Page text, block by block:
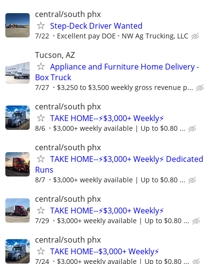
central/south phx
Step-Deck Driver Wanted
7/22 Excellent pay DOE NW Ag Trucking, LLC
Tucson, AZ
Appliance and Furniture Home Delivery -
Box Truck
7/27 $3,250 to $3,500 weekly gross revenue p...
central/south phx
TAKE HOME--⚡$3,000+ Weekly⚡
8/6 $3,000+ weekly available | Up to $0.80 ...
central/south phx
TAKE HOME--⚡$3,000+ Weekly⚡ Dedicated
Runs
8/7 $3,000+ weekly available | Up to $0.80 ...
central/south phx
TAKE HOME--⚡$3,000+ Weekly⚡
7/29 $3,000+ weekly available | Up to $0.80 ...
central/south phx
TAKE HOME--$3,000+ Weekly⚡
7/24 $3,000+ weekly available | Up to $0.80 ...